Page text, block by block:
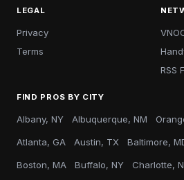
LEGAL
Privacy
Terms
RSS
FIND PROS BY CITY
Albany, NY Albuquerque, NM
Atlanta, GA Austin, TX Baltimore,
Boston, MA Buffalo, NY Charlotte,